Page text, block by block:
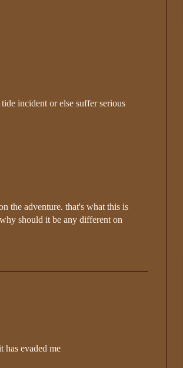
incident or else suffer serious
the adventure. that's what this is
should it be any different on
has evaded me